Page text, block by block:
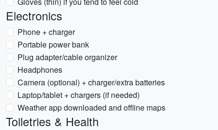
Electronics
Phone + charger
Portable power bank
Plug adapter/cable organizer
Headphones
Camera (optional) + charger/extra batteries
Laptop/tablet + chargers (if needed)
Weather app downloaded and offline maps
Toiletries & Health